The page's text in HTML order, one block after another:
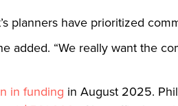
planners have prioritized
added. “We really want the
in funding in August 2025.